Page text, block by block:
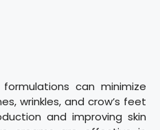
can minimize
wrinkles, and crow’s feet
and improving skin